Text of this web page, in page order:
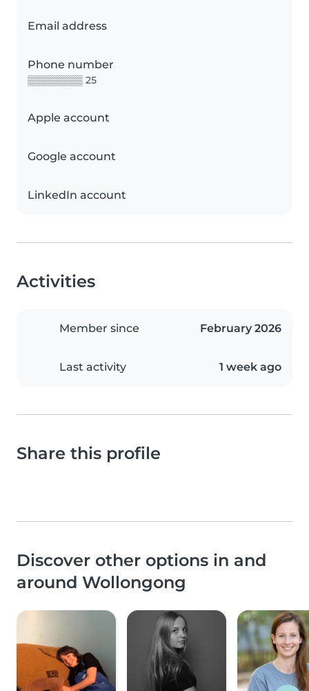
Email address
Phone number
▒▒▒▒▒▒▒▒ 25
Apple account
Google account
LinkedIn account
Activities
Member since February 2026
Last activity 1 week ago
Share this profile
Discover other options in and
around Wollongong